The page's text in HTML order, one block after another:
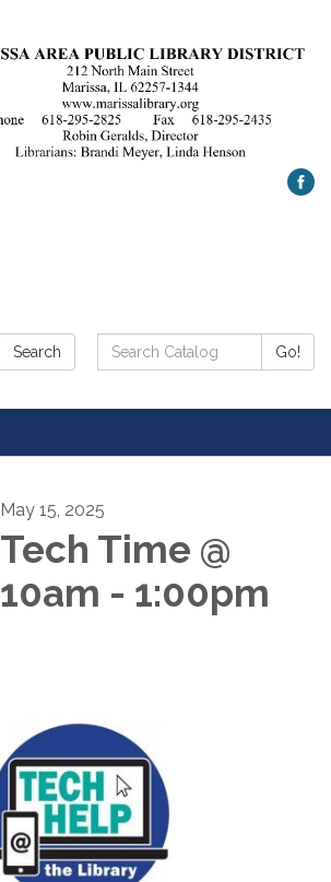
Search
Search
Catalog:
Go!
May 15, 2025
Tech Time @
10am - 1:00pm